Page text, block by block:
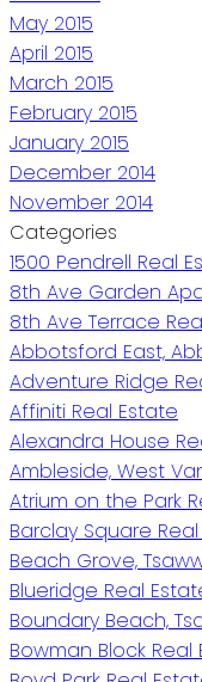
May 2015
April 2015
March 2015
February 2015
January 2015
December 2014
November 2014
Categories
1500 Pendrell Real
8th Ave Garden
8th Ave Terrace
Abbotsford East,
Adventure Ridge
Affiniti Real Estate
Alexandra House
Ambleside, West
Atrium on the Park
Barclay Square
Beach Grove,
Blueridge Real
Boundary Beach,
Bowman Block Real